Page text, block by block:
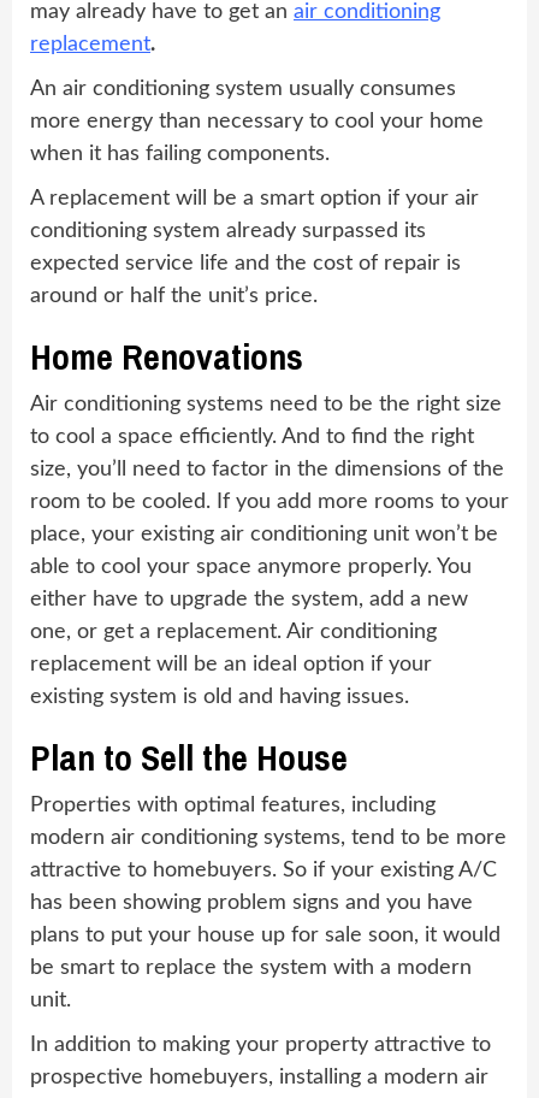
may already have to get an air conditioning
replacement.
An air conditioning system usually consumes
more energy than necessary to cool your home
when it has failing components.
A replacement will be a smart option if your air
conditioning system already surpassed its
expected service life and the cost of repair is
around or half the unit’s price.
Home Renovations
Air conditioning systems need to be the right size
to cool a space efficiently. And to find the right
size, you’ll need to factor in the dimensions of the
room to be cooled. If you add more rooms to your
place, your existing air conditioning unit won’t be
able to cool your space anymore properly. You
either have to upgrade the system, add a new
one, or get a replacement. Air conditioning
replacement will be an ideal option if your
existing system is old and having issues.
Plan to Sell the House
Properties with optimal features, including
modern air conditioning systems, tend to be more
attractive to homebuyers. So if your existing A/C
has been showing problem signs and you have
plans to put your house up for sale soon, it would
be smart to replace the system with a modern
unit.
In addition to making your property attractive to
prospective homebuyers, installing a modern air